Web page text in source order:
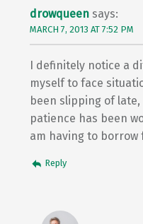
drowqueen says:
MARCH 7, 2013 AT 7:52 PM
I definitely notice a
myself to face
been slipping of
patience has been
am having to borrow
Reply